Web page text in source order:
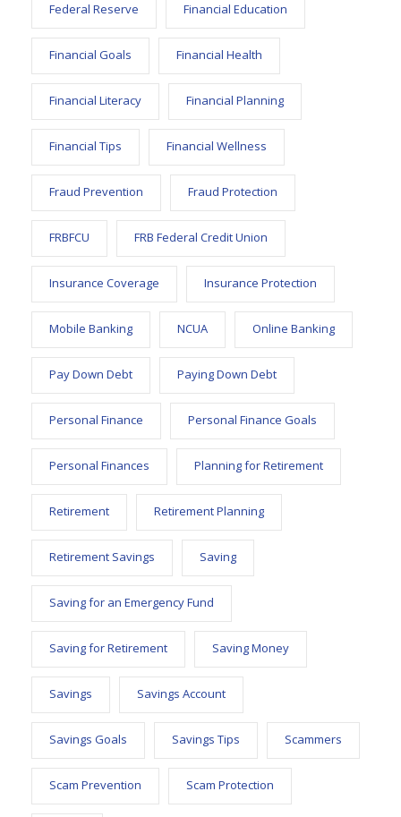
Federal Reserve Financial Education
Financial Goals Financial Health
Financial Literacy Financial Planning
Financial Tips Financial Wellness
Fraud Prevention Fraud Protection
FRBFCU FRB Federal Credit Union
Insurance Coverage Insurance Protection
Mobile Banking NCUA Online Banking
Pay Down Debt Paying Down Debt
Personal Finance Personal Finance Goals
Personal Finances Planning for Retirement
Retirement Retirement Planning
Retirement Savings Saving
Saving for an Emergency Fund
Saving for Retirement Saving Money
Savings Savings Account
Savings Goals Savings Tips Scammers
Scam Prevention Scam Protection